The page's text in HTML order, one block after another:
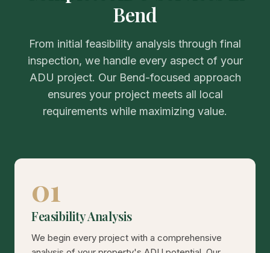
Bend
From initial feasibility analysis through final
inspection, we handle every aspect of your
ADU project. Our Bend-focused approach
ensures your project meets all local
requirements while maximizing value.
01
Feasibility Analysis
We begin every project with a comprehensive